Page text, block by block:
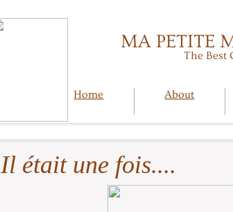
Il était une fois....
Home About
MA PETITE
The Best